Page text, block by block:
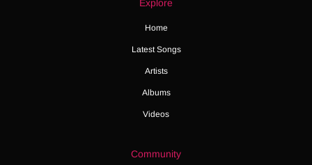
Explore
Home
Latest Songs
Artists
Albums
Videos
Community